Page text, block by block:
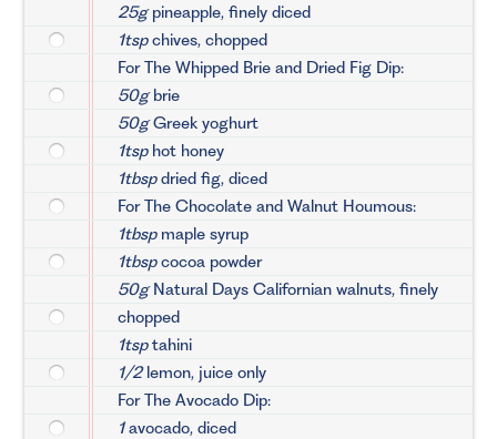
25gpineapple, finely diced
1tspchives, chopped
For The Whipped Brie and Dried Fig Dip:
50gbrie
50gGreek yoghurt
1tsphot honey
1tbspdried fig, diced
For The Chocolate and Walnut Houmous:
1tbspmaple syrup
1tbspcocoa powder
50gNatural Days Californian walnuts, finely
chopped
1tsptahini
1/2lemon, juice only
For The Avocado Dip:
1avocado, diced